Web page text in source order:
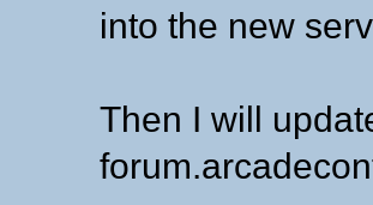
into the new
Then I will